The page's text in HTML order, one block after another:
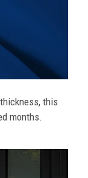
this
months.